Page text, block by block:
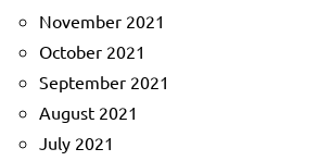
November 2021
October 2021
September 2021
August 2021
July 2021